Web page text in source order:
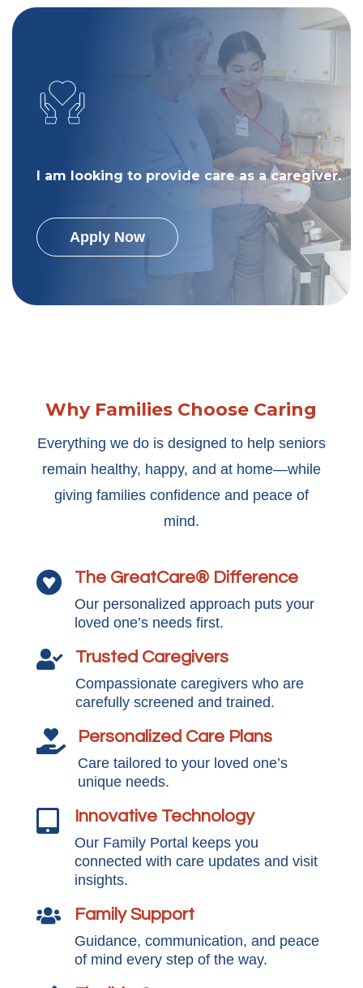
I am looking to provide care as a caregiver.
Apply Now
Why Families Choose Caring
Everything we do is designed to help seniors
remain healthy, happy, and at home—while
giving families confidence and peace of
mind.
 The GreatCare® Difference
Our personalized approach puts your
loved one’s needs first.
 Trusted Caregivers
Compassionate caregivers who are
carefully screened and trained.
 Personalized Care Plans
Care tailored to your loved one’s
unique needs.
 Innovative Technology
Our Family Portal keeps you
connected with care updates and visit
insights.
 Family Support
Guidance, communication, and peace
of mind every step of the way.